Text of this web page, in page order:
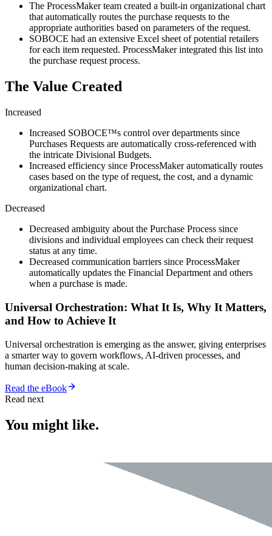
The ProcessMaker team created a built-in organizational chart
that automatically routes the purchase requests to the
appropriate authorities based on parameters of the request.
SOBOCE had an extensive Excel sheet of potential retailers
for each item requested. ProcessMaker integrated this list into
the purchase request process.
The Value Created
Increased
Increased SOBOCE™s control over departments since
Purchases Requests are automatically cross-referenced with
the intricate Divisional Budgets.
Increased efficiency since ProcessMaker automatically routes
cases based on the type of request, the cost, and a dynamic
organizational chart.
Decreased
Decreased ambiguity about the Purchase Process since
divisions and individual employees can check their request
status at any time.
Decreased communication barriers since ProcessMaker
automatically updates the Financial Department and others
when a purchase is made.
Universal Orchestration: What It Is, Why It Matters,
and How to Achieve It
Universal orchestration is emerging as the answer, giving enterprises
a smarter way to govern workflows, AI-driven processes, and
human decision-making at scale.
Read the eBook
Read next
You might like.